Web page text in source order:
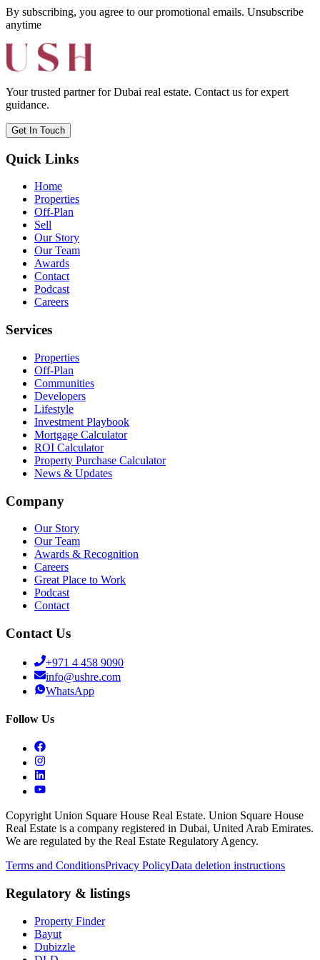
By subscribing, you agree to our promotional emails. Unsubscribe
anytime
Your trusted partner for Dubai real estate. Contact us for expert
guidance.
Get In Touch
Quick Links
Home
Properties
Off-Plan
Sell
Our Story
Our Team
Awards
Contact
Podcast
Careers
Services
Properties
Off-Plan
Communities
Developers
Lifestyle
Investment Playbook
Mortgage Calculator
ROI Calculator
Property Purchase Calculator
News & Updates
Company
Our Story
Our Team
Awards & Recognition
Careers
Great Place to Work
Podcast
Contact
Contact Us
+971 4 458 9090
info@ushre.com
WhatsApp
Follow Us
Copyright Union Square House Real Estate. Union Square House
Real Estate is a company registered in Dubai, United Arab Emirates.
We are regulated by the Real Estate Regulatory Agency.
Terms and ConditionsPrivacy PolicyData deletion instructions
Regulatory & listings
Property Finder
Bayut
Dubizzle